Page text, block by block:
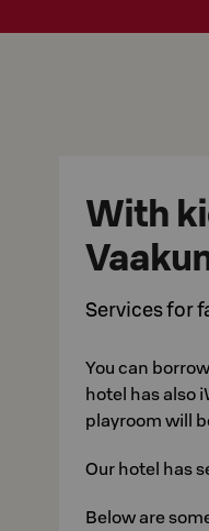
With
Services for
You can
hotel has also
playroom will
Our hotel has
Below are